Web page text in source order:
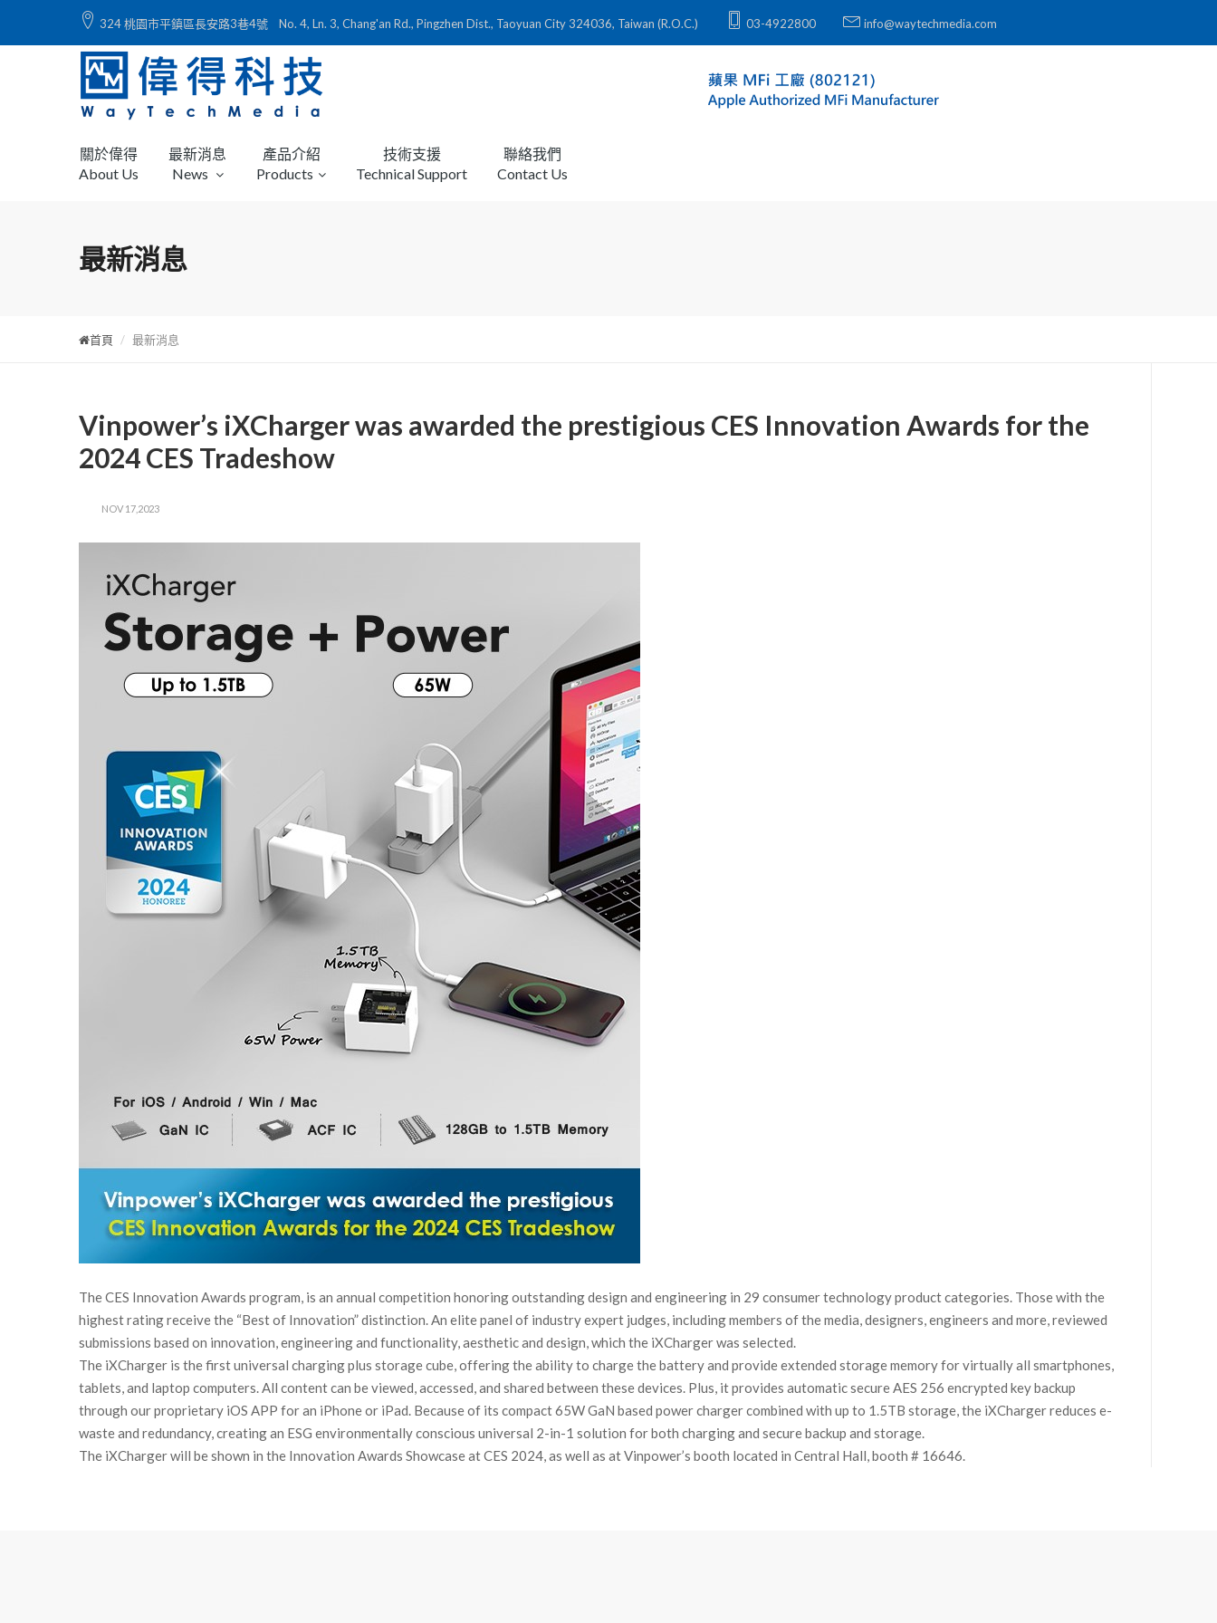
324 桃園市平鎮區長安路3巷4號 No. 4, Ln. 3, Chang'an Rd., Pingzhen Dist., Taoyuan City 324036, Taiwan (R.O.C.) 03-4922800 info@waytechmedia.com
關於偉得
About Us
最新消息
News
產品介紹
Products
技術支援
Technical Support
聯絡我們
Contact Us
最新消息
首頁 最新消息
Vinpower’s iXCharger was awarded the prestigious CES Innovation Awards for the
2024 CES Tradeshow
NOV 17,2023
The CES Innovation Awards program, is an annual competition honoring outstanding design and engineering in 29 consumer technology product categories. Those with the
highest rating receive the “Best of Innovation” distinction. An elite panel of industry expert judges, including members of the media, designers, engineers and more, reviewed
submissions based on innovation, engineering and functionality, aesthetic and design, which the iXCharger was selected.
The iXCharger is the first universal charging plus storage cube, offering the ability to charge the battery and provide extended storage memory for virtually all smartphones,
tablets, and laptop computers. All content can be viewed, accessed, and shared between these devices. Plus, it provides automatic secure AES 256 encrypted key backup
through our proprietary iOS APP for an iPhone or iPad. Because of its compact 65W GaN based power charger combined with up to 1.5TB storage, the iXCharger reduces e-
waste and redundancy, creating an ESG environmentally conscious universal 2-in-1 solution for both charging and secure backup and storage.
The iXCharger will be shown in the Innovation Awards Showcase at CES 2024, as well as at Vinpower’s booth located in Central Hall, booth # 16646.